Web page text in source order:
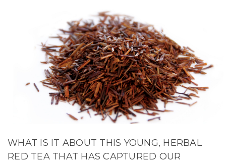
WHAT IS IT ABOUT THIS YOUNG, HERBAL
RED TEA THAT HAS CAPTURED OUR